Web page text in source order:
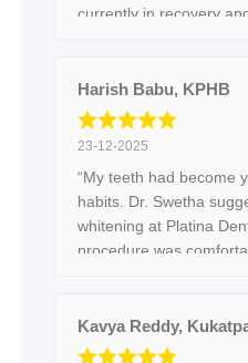
currently in recovery
Harish Babu, KPHB
23-12-2025
“My teeth had become
habits. Dr. Swetha
whitening at Platina
procedure was
Kavya Reddy,